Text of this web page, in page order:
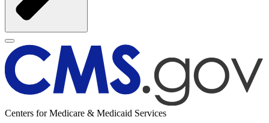
Centers for Medicare & Medicaid Services